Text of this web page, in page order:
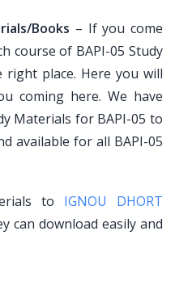
Books – If you come
course of BAPI-05 Study
place. Here you will
coming here. We have
Materials for BAPI-05 to
available for all BAPI-05
to IGNOU DHORT
can download easily and